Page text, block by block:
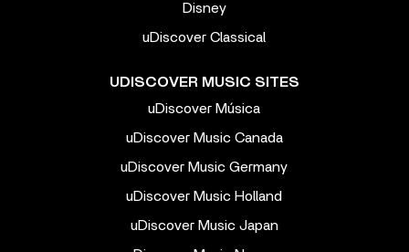
Disney
uDiscover Classical
UDISCOVER MUSIC SITES
uDiscover Música
uDiscover Music Canada
uDiscover Music Germany
uDiscover Music Holland
uDiscover Music Japan